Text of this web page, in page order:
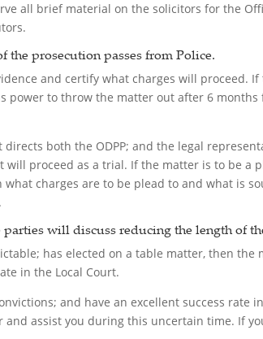
all brief material on the solicitors for the
the prosecution passes from Police.
and certify what charges will proceed.
power to throw the matter out after 6
both the ODPP; and the legal
proceed as a trial. If the matter is to be a
charges are to be plead to and what is
will discuss reducing the length of
has elected on a table matter, then
in the Local Court.
and have an excellent success rate
assist you during this uncertain time. If